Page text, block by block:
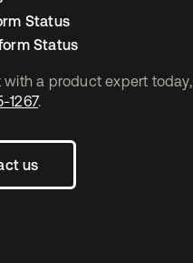
with a product expert today,
1267.
us
Status
Status